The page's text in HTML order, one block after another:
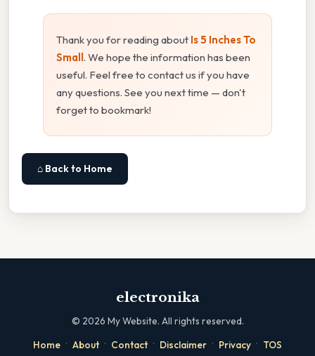
Thank you for reading about Is 5 Inches To
Small. We hope the information has been
useful. Feel free to contact us if you have
any questions. See you next time — don't
forget to bookmark!
⌂ Back to Home
electronika
© 2026 My Website. All rights reserved.
Home · About · Contact · Disclaimer · Privacy · TOS